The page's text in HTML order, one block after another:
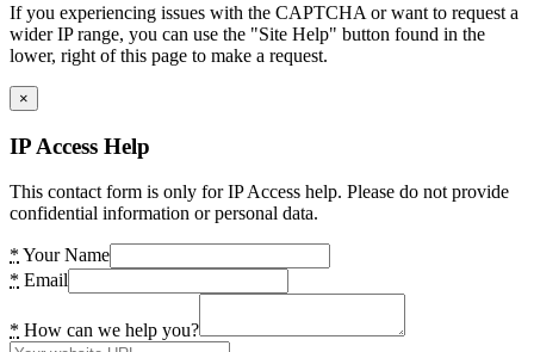
If you experiencing issues with the CAPTCHA or want to request a
wider IP range, you can use the "Site Help" button found in the
lower, right of this page to make a request.
×
IP Access Help
This contact form is only for IP Access help. Please do not provide
confidential information or personal data.
* Your Name
* Email
* How can we help you?